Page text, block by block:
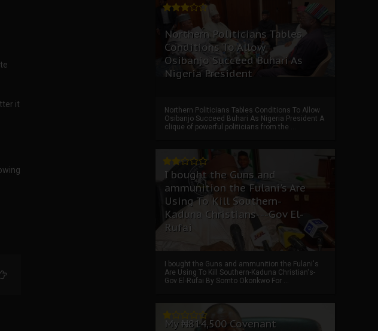
it
Northern Politicians Tables
Conditions To Allow
Osibanjo Succeed Buhari As
Nigeria President
Northern Politicians Tables Conditions To Allow
Osibanjo Succeed Buhari As Nigeria President A
clique of powerful politicians from the ...
I bought the Guns and
ammunition the Fulani's Are
Using To Kill Southern-
Kaduna Christians---Gov El-
Rufai
I bought the Guns and ammunition the Fulani's
Are Using To Kill Southern-Kaduna Christian's-
Gov El-Rufai By Somto Okonkwo For ...
My ₦814,500 Covenant